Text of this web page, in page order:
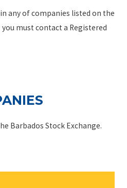
any of companies listed on the
must contact a Registered
Barbados Stock Exchange.